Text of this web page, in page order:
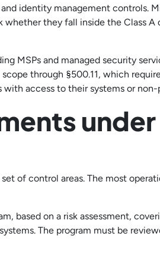
identity management controls.
whether they fall inside the Class
MSPs and managed security
through §500.11, which
access to their systems or
of control areas. The most
based on a risk assessment,
The program must be